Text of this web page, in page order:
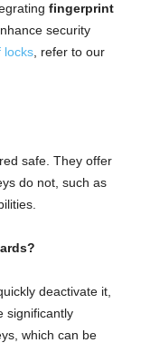
fingerprint
security
locks , refer to our
safe. They offer
do not, such as
deactivate it,
significantly
which can be